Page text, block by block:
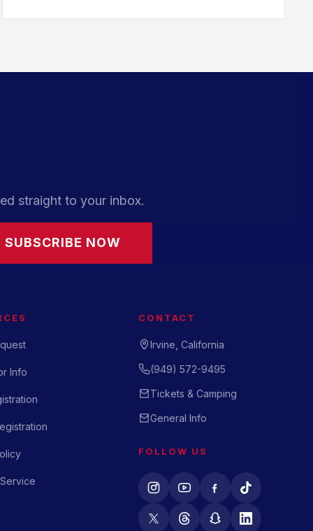
straight to your inbox.
SUBSCRIBE NOW
Info
CONTACT
Irvine, California
(949) 572-9495
Tickets & Camping
General Info
FOLLOW US